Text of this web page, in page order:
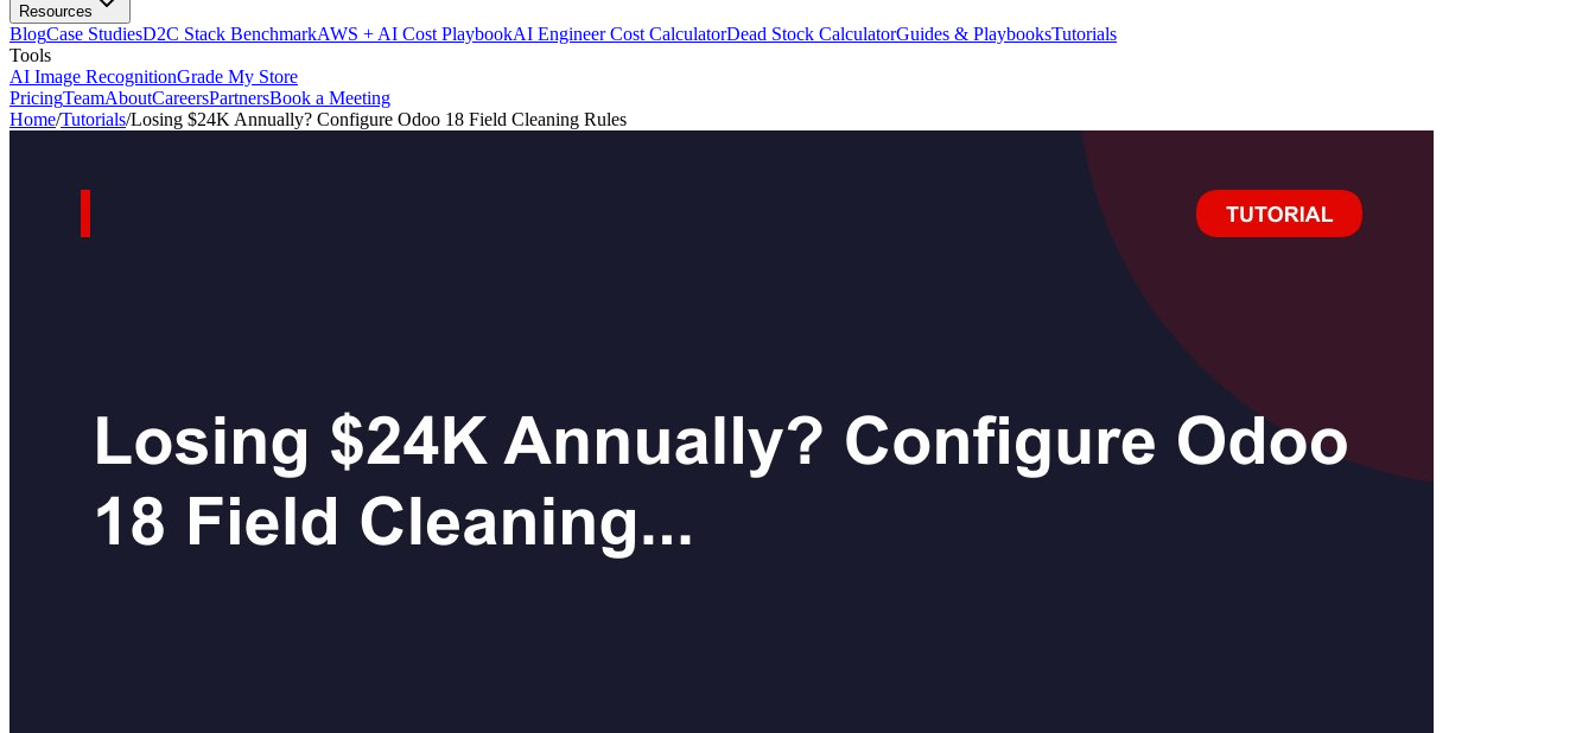
Resources
BlogCase StudiesD2C Stack BenchmarkAWS + AI Cost PlaybookAI Engineer Cost CalculatorDead Stock CalculatorGuides & PlaybooksTutorials
Tools
AI Image RecognitionGrade My Store
PricingTeamAboutCareersPartnersBook a Meeting
Home/Tutorials/Losing $24K Annually? Configure Odoo 18 Field Cleaning Rules